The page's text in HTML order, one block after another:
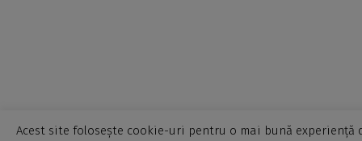
Acest site folosește cookie-uri pentru o mai bună experiență